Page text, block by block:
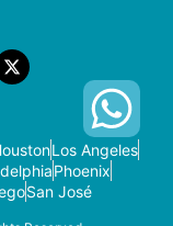
w
i
t
r
Los Angeles
Phoenix
San José